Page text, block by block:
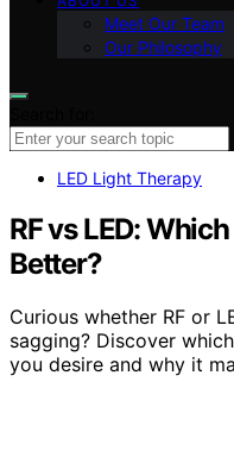
Meet Our Team
Our Philosophy
LED Light Therapy
RF vs LED:
Better?
Curious whether RF or
sagging? Discover
you desire and why it